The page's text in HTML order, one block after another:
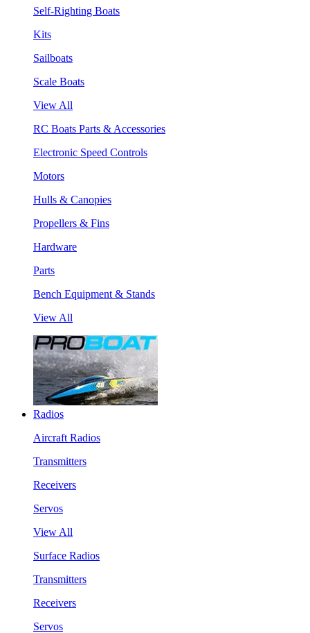
Self-Righting Boats
Kits
Sailboats
Scale Boats
View All
RC Boats Parts & Accessories
Electronic Speed Controls
Motors
Hulls & Canopies
Propellers & Fins
Hardware
Parts
Bench Equipment & Stands
View All
Radios
Aircraft Radios
Transmitters
Receivers
Servos
View All
Surface Radios
Transmitters
Receivers
Servos